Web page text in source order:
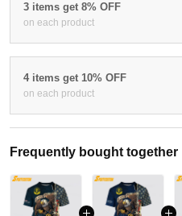
3 items get 8% OFF
on each product
4 items get 10% OFF
on each product
Frequently bought together